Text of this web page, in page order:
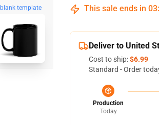
blank template This sale ends in 03:
Deliver to United
Cost to ship:$6.99
Standard - Order
Production
Today